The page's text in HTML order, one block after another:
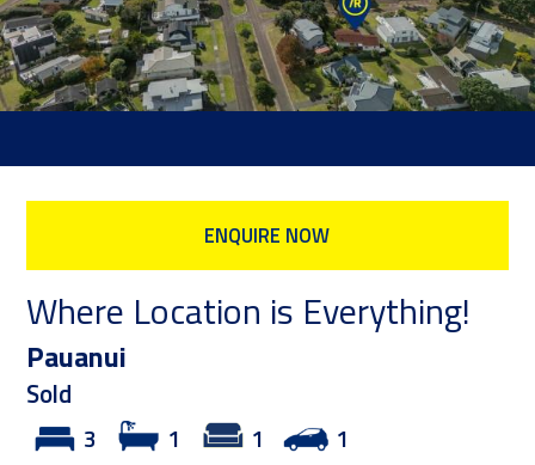
ENQUIRE NOW
Where Location is Everything!
Pauanui
Sold
3 1 1 1